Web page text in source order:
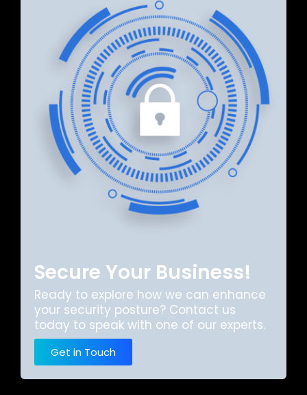
Secure Your Business!
Ready to explore how we can enhance
your security posture? Contact us
today to speak with one of our experts.
Get in Touch